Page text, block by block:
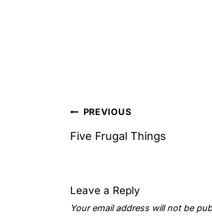
Post
navigation
PREVIOUS
Five Frugal Things
Leave a Reply
Your email address will not be